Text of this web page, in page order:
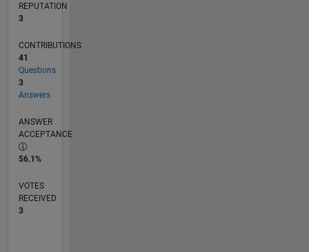
REPUTATION
3
CONTRIBUTIONS
41
Questions
3
Answers
ANSWER
ACCEPTANCE
56.1%
VOTES
RECEIVED
3